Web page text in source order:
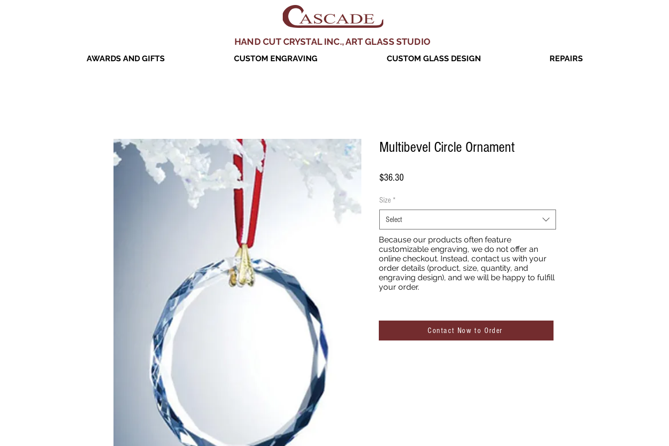
HAND CUT CRYSTAL INC., ART GLASS STUDIO
AWARDS AND GIFTS CUSTOM ENGRAVING CUSTOM GLASS DESIGN REPAIRS
Because our products often feature
customizable engraving, we do not offer an
online checkout. Instead, contact us with your
order details (product, size, quantity, and
engraving design), and we will be happy to fulfill
your order.
Multibevel Circle Ornament
$36.30Price
Size *
Select
Contact Now to Order